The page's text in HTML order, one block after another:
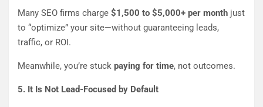
Many SEO firms charge $1,500 to $5,000+ per month just
to “optimize” your site—without guaranteeing leads,
traffic, or ROI.
Meanwhile, you’re stuck paying for time, not outcomes.
5. It Is Not Lead-Focused by Default